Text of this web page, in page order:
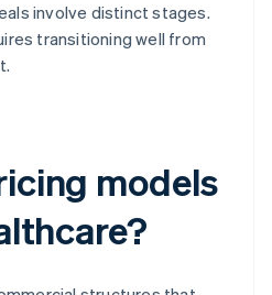
involve distinct stages.
transitioning well from
models